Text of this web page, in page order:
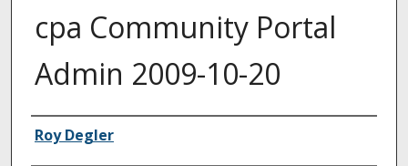
cpa Community Portal
Admin 2009-10-20
Authors
Roy Degler